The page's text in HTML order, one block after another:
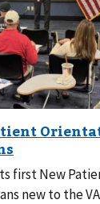
first New
new to the